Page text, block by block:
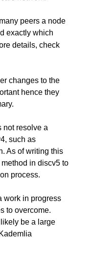
peers a node
exactly which
details, check
changes to the
hence they
not resolve a
such as
As of writing this
in discv5 to
process.
work in progress
to overcome.
be a large